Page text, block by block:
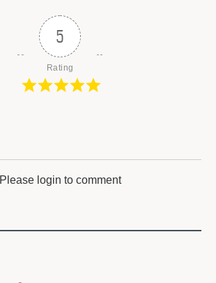
5
Rating
Please login to comment